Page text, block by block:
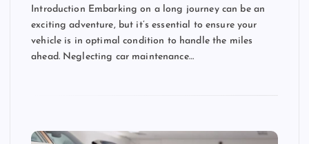
Introduction Embarking on a long journey can be an
exciting adventure, but it’s essential to ensure your
vehicle is in optimal condition to handle the miles
ahead. Neglecting car maintenance…